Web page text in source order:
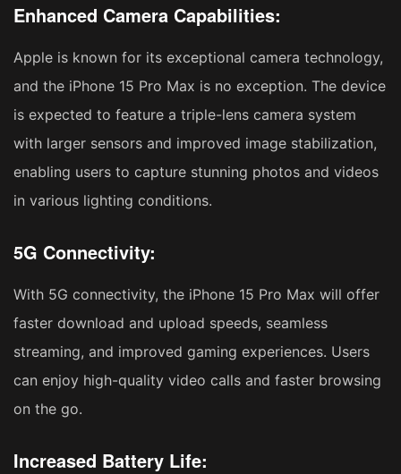
Enhanced Camera Capabilities:
Apple is known for its exceptional camera technology,
and the iPhone 15 Pro Max is no exception. The device
is expected to feature a triple-lens camera system
with larger sensors and improved image stabilization,
enabling users to capture stunning photos and videos
in various lighting conditions.
5G Connectivity:
With 5G connectivity, the iPhone 15 Pro Max will offer
faster download and upload speeds, seamless
streaming, and improved gaming experiences. Users
can enjoy high-quality video calls and faster browsing
on the go.
Increased Battery Life: